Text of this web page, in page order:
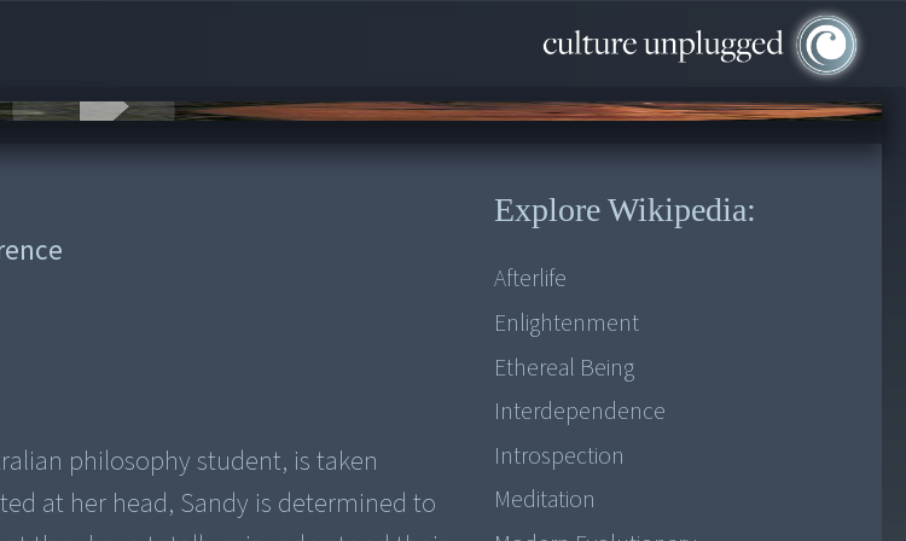
philosophy student, is taken
at her head, Sandy is determined to
Explore Wikipedia:
Afterlife
Enlightenment
Ethereal Being
Interdependence
Introspection
Meditation